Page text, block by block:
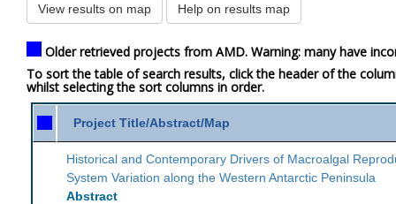
View results on map Help on results map
Older retrieved projects from AMD. Warning: many have
To sort the table of search results, click the header of the
whilst selecting the sort columns in order.
Project Title/Abstract/Map
Historical and Contemporary Drivers of Macroalgal
System Variation along the Western Antarctic Peninsula
Abstract